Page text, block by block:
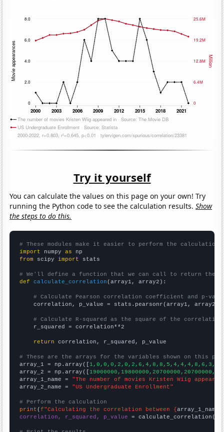
Try it yourself
You can calculate the values on this page on your own! Try
running the Python code to see the calculation results.Show
the steps to do this.
# These modules make it easier to perform the calculation
import numpy as
from scipy import stats
# We'll define a function that we can call to return the
def
calculate_correlation (array1, array2):
# Calculate Pearson correlation coefficient and p-
    correlation, p_value = stats.pearsonr(array1, array2)
# Calculate R-squared as the square of the
    r_squared = correlation**2
return correlation, r_squared, p_value
# These are the arrays for the variables shown on this
array_1 = np.array([
array_2 = np.array([
array_1_name = "The number of movies Kristen Wiig
array_2_name = "US Undergraduate Enrollment"
# Perform the calculation
print (f"Calculating the correlation between {array_1_name
correlation, r_squared, p_value = calculate_correlation(